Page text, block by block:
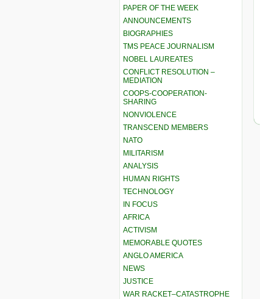
PAPER OF THE WEEK
ANNOUNCEMENTS
BIOGRAPHIES
TMS PEACE JOURNALISM
NOBEL LAUREATES
CONFLICT RESOLUTION –
MEDIATION
COOPS-COOPERATION-
SHARING
NONVIOLENCE
TRANSCEND MEMBERS
NATO
MILITARISM
ANALYSIS
HUMAN RIGHTS
TECHNOLOGY
IN FOCUS
AFRICA
ACTIVISM
MEMORABLE QUOTES
ANGLO AMERICA
NEWS
JUSTICE
WAR RACKET–CATASTROPHE